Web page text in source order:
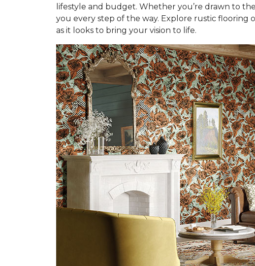
lifestyle and budget. Whether you’re drawn to
you every step of the way. Explore rustic flooring
as it looks to bring your vision to life.